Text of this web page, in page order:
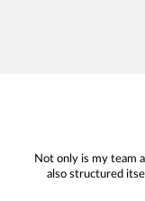
Not only is my team
also structured